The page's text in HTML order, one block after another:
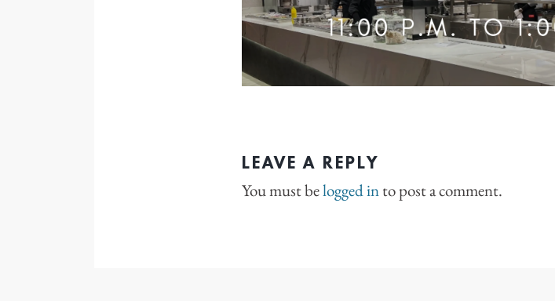
LEAVE A REPLY
You must belogged into post a comment.